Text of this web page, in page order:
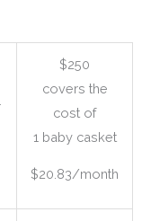
$250
covers the
cost of
1 baby casket
$20.83/month